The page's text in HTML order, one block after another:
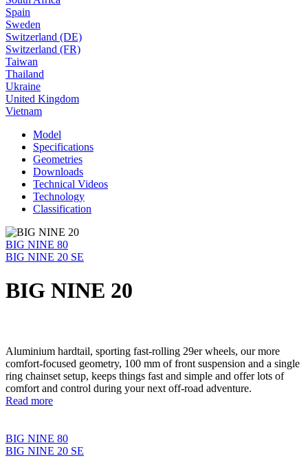
Spain
Sweden
Switzerland (DE)
Switzerland (FR)
Taiwan
Thailand
Ukraine
United Kingdom
Vietnam
Model
Specifications
Geometries
Downloads
Technical Videos
Technology
Classification
BIG NINE 80
BIG NINE 20 SE
BIG NINE 20
Aluminium hardtail, sporting fast-rolling 29er wheels, our more
comfort-focused geometry, 100 mm of front suspension and a single
ring chainset setup, keeps things fast and simple and offer lots of
comfort and control during your next off-road adventure.
Read more
BIG NINE 80
BIG NINE 20 SE